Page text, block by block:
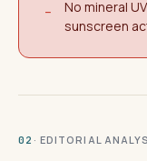
−
No mineral
sunscreen
02 · EDITORIAL